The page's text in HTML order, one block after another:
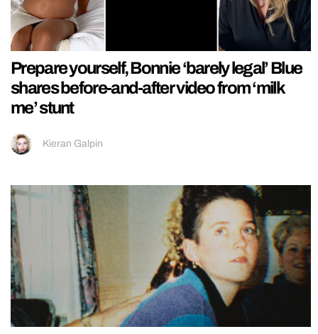
Prepare yourself, Bonnie ‘barely legal’ Blue
shares before-and-after video from ‘milk
me’ stunt
Kieran Galpin